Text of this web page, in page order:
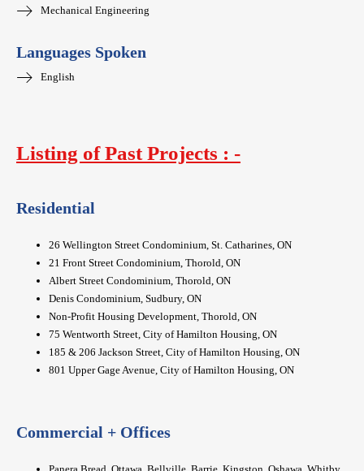
Mechanical Engineering
Languages Spoken
English
Listing of Past Projects : -
Residential
26 Wellington Street Condominium, St. Catharines, ON
21 Front Street Condominium, Thorold, ON
Albert Street Condominium, Thorold, ON
Denis Condominium, Sudbury, ON
Non-Profit Housing Development, Thorold, ON
75 Wentworth Street, City of Hamilton Housing, ON
185 & 206 Jackson Street, City of Hamilton Housing, ON
801 Upper Gage Avenue, City of Hamilton Housing, ON
Commercial + Offices